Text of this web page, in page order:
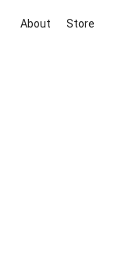
About Store